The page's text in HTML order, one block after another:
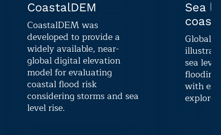
CoastalDEM
CoastalDEM was
developed to provide a
widely available, near-
global digital elevation
model for evaluating
coastal flood risk
considering storms and sea
level rise.
Sea
Global
sea
with
explore